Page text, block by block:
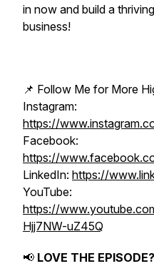
in now and build a
business!
📌 Follow Me for More
Instagram:
https://
Facebook:
https://
LinkedIn: https://
YouTube:
https://
Hjj7NW-uZ45Q
📢 LOVE THE EPISODE?